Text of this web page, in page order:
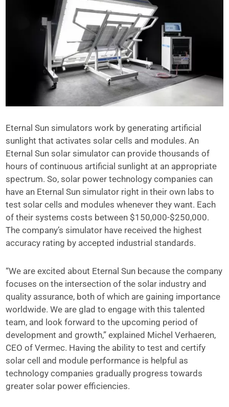
Eternal Sun simulators work by generating artificial
sunlight that activates solar cells and modules. An
Eternal Sun solar simulator can provide thousands of
hours of continuous artificial sunlight at an appropriate
spectrum. So, solar power technology companies can
have an Eternal Sun simulator right in their own labs to
test solar cells and modules whenever they want. Each
of their systems costs between $150,000-$250,000.
The company’s simulator have received the highest
accuracy rating by accepted industrial standards.
“We are excited about Eternal Sun because the company
focuses on the intersection of the solar industry and
quality assurance, both of which are gaining importance
worldwide. We are glad to engage with this talented
team, and look forward to the upcoming period of
development and growth,” explained Michel Verhaeren,
CEO of Vermec. Having the ability to test and certify
solar cell and module performance is helpful as
technology companies gradually progress towards
greater solar power efficiencies.